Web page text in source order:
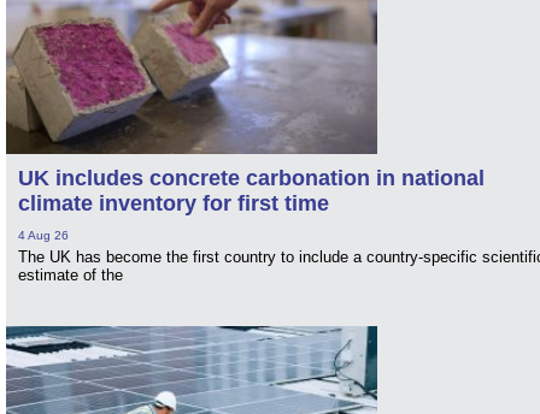
UK includes concrete carbonation in national
climate inventory for first time
4 Aug 26
The UK has become the first country to include a country-specific
estimate of the